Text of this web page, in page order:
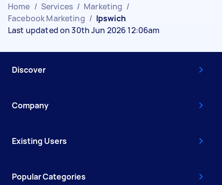
Home / Services / Marketing /
Facebook Marketing / Ipswich
Last updated on 30th Jun 2026 12:06am
Discover
Company
Existing Users
Popular Categories